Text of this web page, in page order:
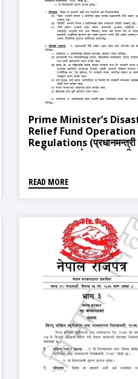
Prime Minister’s
Relief Fund Operation
Regulations (प्रधानमन्त्री
प्रकोप उद्धार कोष सञ्चालन
READ MORE